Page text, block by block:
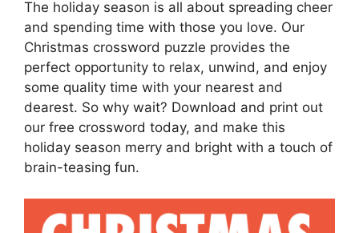
The holiday season is all about spreading cheer
and spending time with those you love. Our
Christmas crossword puzzle provides the
perfect opportunity to relax, unwind, and enjoy
some quality time with your nearest and
dearest. So why wait? Download and print out
our free crossword today, and make this
holiday season merry and bright with a touch of
brain-teasing fun.